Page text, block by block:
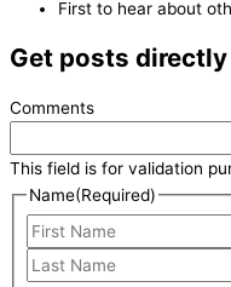
First to hear about
Get posts
Comments
This field is for validation
Name(Required)